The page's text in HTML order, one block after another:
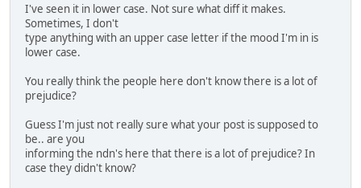
I've seen it in lower case. Not sure what diff it makes.
Sometimes, I don't
type anything with an upper case letter if the mood I'm in is
lower case.
You really think the people here don't know there is a lot of
prejudice?
Guess I'm just not really sure what your post is supposed to
be.. are you
informing the ndn's here that there is a lot of prejudice? In
case they didn't know?